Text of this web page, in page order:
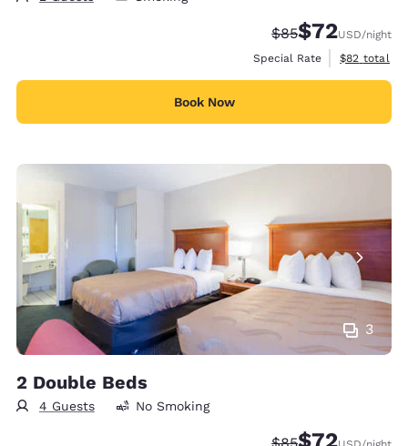
Strikethrough
$85Discounted
$72USD/night
Special Rate
View
$82 total
Book Now
3
2 Double Beds
4 Guests No Smoking
Strikethrough
Discounted
$72